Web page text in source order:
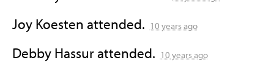
Joy Koesten attended. 10 years ago
Debby Hassurattended. 10 years ago